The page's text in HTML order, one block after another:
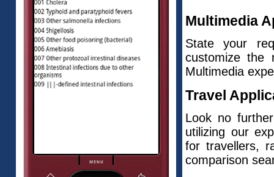
Multimedia
State your
customize the
Multimedia
Travel
Look no
utilizing our
for travellers,
comparison